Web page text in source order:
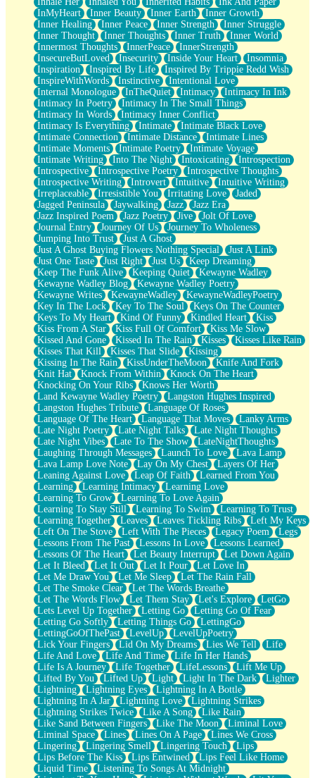
InMyHeart
Inner Beauty Inner Earth
Inner Growth
Inner Healing
Inner Peace Inner Strength
Inner Struggle
Inner Thought
Inner Thoughts Inner Truth
Inner World
Innermost Thoughts
InnerPeace
InnerStrength
InsecureButLoved
Insecurity Inside Your Heart
Insomnia
Inspiration
Inspired By Life
Inspired By Trippie Redd Wish
InspireWithWords
Instinctive
Intentional Love
Internal Monologue
InTheQuiet Intimacy
Intimacy In Ink
Intimacy In Poetry
Intimacy In The Small Things
Intimacy In Words
Intimacy Inner Conflict
Intimacy Is Everything
Intimate
Intimate Black Love
Intimate Connection
Intimate Distance
Intimate Lines
Intimate Moments
Intimate Poetry
Intimate Voyage
Intimate Writing
Into The Night Intoxicating
Introspection
Introspective
Introspective Poetry
Introspective Thoughts
Introspective Writing
Introvert Intuitive
Intuitive Writing
Irreplaceable
Irresistible You Irritating Love
Jaded
Jagged Peninsula
Jaywalking Jazz
Jazz Era
Jazz Inspired Poem
Jazz Poetry Jive
Jolt Of Love
Journal Entry
Journey Of Us
Journey To Wholeness
Jumping Into Trust
Just A Ghost
Just A Ghost Buying Flowers Nothing Special
Just A Link
Just One Taste
Just Right Just Us
Keep Dreaming
Keep The Funk Alive
Keeping Quiet
Kewayne Wadley
Kewayne Wadley Blog
Kewayne Wadley Poetry
Kewayne Writes
KewayneWadley
KewayneWadleyPoetry
Key In The Lock
Key To The Soul
Keys On The Counter
Keys To My Heart
Kind Of Funny Kindled Heart
Kiss
Kiss From A Star
Kiss Full Of Comfort
Kiss Me Slow
Kissed And Gone
Kissed In The Rain Kisses
Kisses Like Rain
Kisses That Kill
Kisses That Slide
Kissing
Kissing In The Rain
KissUnderTheMoon
Knife And Fork
Knit Hat
Knock From Within
Knock On The Heart
Knocking On Your Ribs
Knows Her Worth
Land Kewayne Wadley Poetry
Langston Hughes Inspired
Langston Hughes Tribute
Language Of Roses
Language Of The Heart
Language That Moves
Lanky Arms
Late Night Poetry
Late Night Talks
Late Night Thoughts
Late Night Vibes
Late To The Show
LateNightThoughts
Laughing Through Messages
Launch To Love
Lava Lamp
Lava Lamp Love Note
Lay On My Chest
Layers Of Her
Leaning Against Love
Leap Of Faith
Learned From You
Learning
Learning Intimacy
Learning Love
Learning To Grow
Learning To Love Again
Learning To Stay Still
Learning To Swim
Learning To Trust
Learning Together
Leaves Leaves Tickling Ribs
Left My Keys
Left On The Stove
Left With The Pieces Legacy Poem
Legs
Lessons From The Past
Lessons In Love
Lessons Learned
Lessons Of The Heart
Let Beauty Interrupt
Let Down Again
Let It Bleed
Let It Out Let It Pour
Let Love In
Let Me Draw You
Let Me Sleep
Let The Rain Fall
Let The Smoke Clear
Let The Words Breathe
Let The Words Flow
Let Them Stay Let's Explore
LetGo
Lets Level Up Together
Letting Go
Letting Go Of Fear
Letting Go Softly
Letting Things Go
LettingGo
LettingGoOfThePast
LevelUp
LevelUpPoetry
Lick Your Fingers
Lid On My Dreams Lies We Tell
Life
Life And Love
Life And Time
Life In Her Hands
Life Is A Journey
Life Together LifeLessons
Lift Me Up
Lifted By You
Lifted Up Light Light In The Dark
Lighter
Lightning
Lightning Eyes
Lightning In A Bottle
Lightning In A Jar
Lightning Love
Lightning Strikes
Lightning Strikes Twice
Like A Song
Like Rain
Like Sand Between Fingers
Like The Moon
Liminal Love
Liminal Space
Lines Lines On A Page
Lines We Cross
Lingering
Lingering Smell Lingering Touch
Lips
Lips Before The Kiss
Lips Entwined
Lips Feel Like Home
Liquid Time
Listening To Songs At Midnight